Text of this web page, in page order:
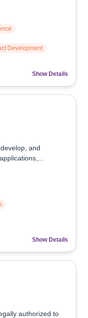
Development
Show Details
and
Show Details
authorized to